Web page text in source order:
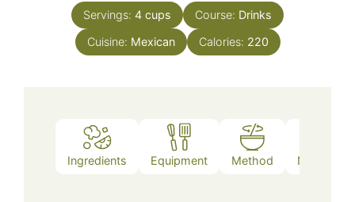
Servings: 4 cups Course: Drinks
Cuisine: Mexican Calories: 220
Ingredients Equipment Method Nutrition